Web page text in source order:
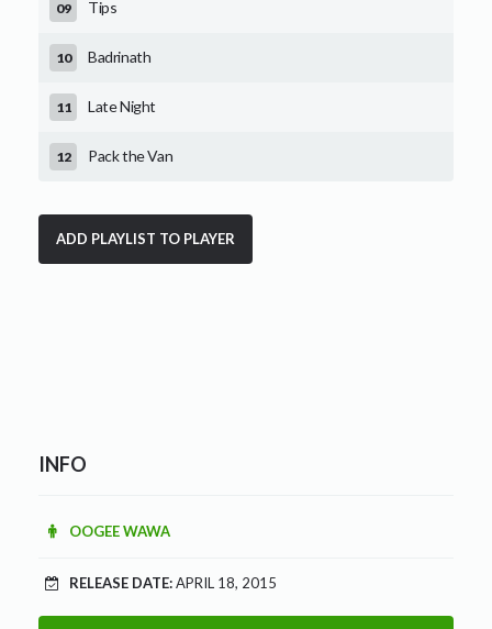
Tips
Badrinath
Late Night
Pack the Van
INFO
OOGEE WAWA
RELEASE DATE:APRIL 18, 2015